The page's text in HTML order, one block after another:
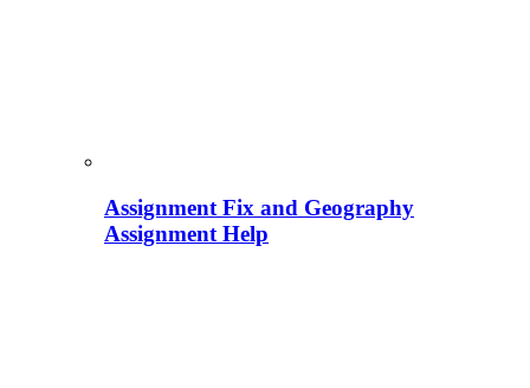
Assignment Fix and Geography
Assignment Help